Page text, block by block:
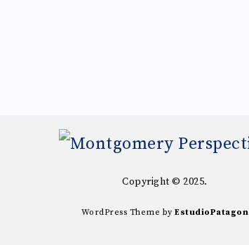
Copyright © 2025.
WordPress Theme byEstudioPatagon